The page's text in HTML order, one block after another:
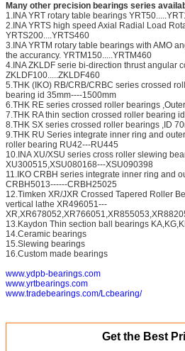
Many other precision bearings series
1.INA YRT rotary table bearings
2.INA YRTS high speed Axial Radial Load
YRTS200....YRTS460
3.INA YRTM rotary table bearings with AMO
the accurancy. YRTM150.....YRTM460
4.INA ZKLDF serie bi-direction thrust angular
ZKLDF100.....ZKLDF460
5.THK (IKO) RB/CRB/CRBC series crossed
bearing id 35mm----1500mm
6.THK RE series crossed roller bearings
7.THK RA thin section crossed roller bearing
8.THK SX series crossed roller bearings ,ID
9.THK RU Series integrate inner ring and
roller bearing RU42---RU445
10.INA XU/XSU series cross roller slewing
XU300515,XSU080168---XSU090398
11.IKO CRBH series integrate inner ring and
CRBH5013------CRBH25025
12.Timken XR/JXR Crossed Tapered Roller
vertical lathe XR496051---
13.Kaydon Thin section ball bearings
14.Ceramic bearings
15.Slewing bearings
16.Custom made bearings
www.ydpb-bearings.com
www.yrtbearings.com
www.tradebearings.com/Lcbearing/
Get the Best